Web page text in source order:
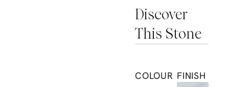
Discover
This Stone
COLOUR FINISH